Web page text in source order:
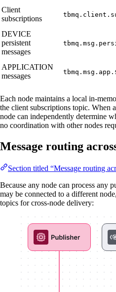
Client
subscriptions
DEVICE
persistent
messages
APPLICATION
messages
Each node maintains a local in-
the client subscriptions topic. When
node can independently determine
no coordination with other nodes
Message routing
Section titled “Message routing
Because any node can process any
may be connected to a different
topics for cross-node delivery: